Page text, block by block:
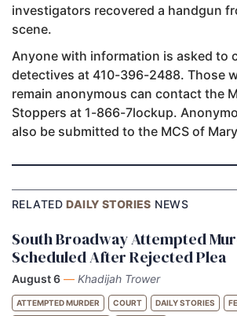
investigators recovered a handgun
scene.
Anyone with information is asked to
detectives at 410-396-2488. Those
remain anonymous can contact the
Stoppers at 1-866-7lockup.
also be submitted to the MCS of
RELATEDDAILY STORIES NEWS
South Broadway Attempted
Scheduled After Rejected Plea
August 6 — Khadijah Trower
ATTEMPTED MURDER COURT DAILY STORIES